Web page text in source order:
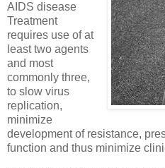
AIDS disease
Treatment
requires use of at
least two agents
and most
commonly three,
to slow virus
replication,
minimize
development of resistance,
function and thus minimize